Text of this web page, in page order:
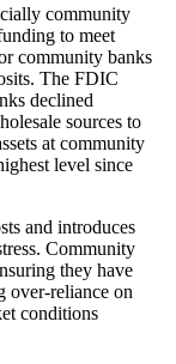
community
to meet
community banks
The FDIC
declined
sources to
at community
level since
and introduces
Community
they have
over-reliance on
conditions